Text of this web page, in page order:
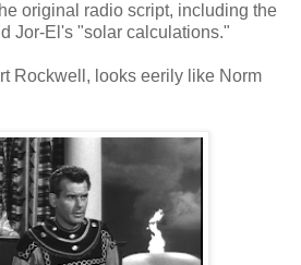
original radio script, including the
Jor-El's "solar calculations."
Rockwell, looks eerily like Norm